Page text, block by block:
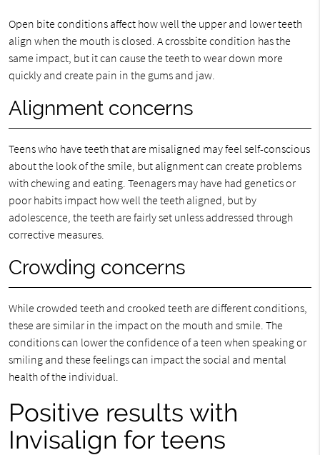
Open bite conditions affect how well the upper and lower teeth
align when the mouth is closed. A crossbite condition has the
same impact, but it can cause the teeth to wear down more
quickly and create pain in the gums and jaw.
Alignment concerns
Teens who have teeth that are misaligned may feel self-conscious
about the look of the smile, but alignment can create problems
with chewing and eating. Teenagers may have had genetics or
poor habits impact how well the teeth aligned, but by
adolescence, the teeth are fairly set unless addressed through
corrective measures.
Crowding concerns
While crowded teeth and crooked teeth are different conditions,
these are similar in the impact on the mouth and smile. The
conditions can lower the confidence of a teen when speaking or
smiling and these feelings can impact the social and mental
health of the individual.
Positive results with
Invisalign for teens